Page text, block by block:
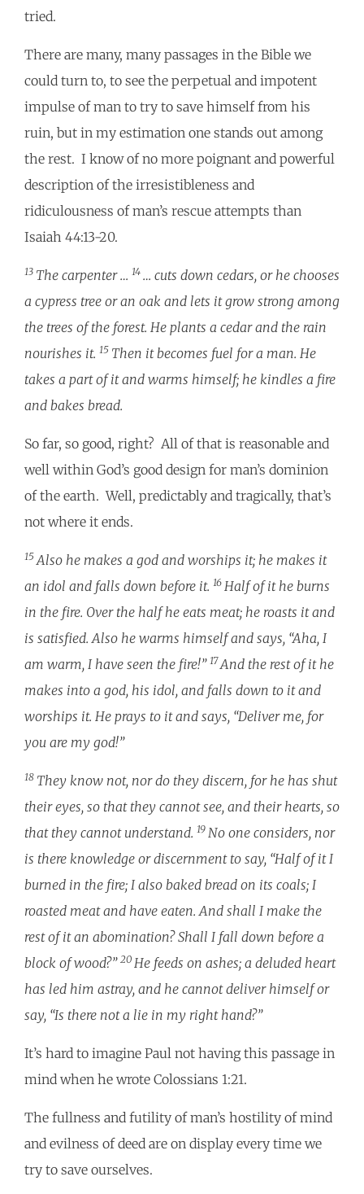
tried.
There are many, many passages in the Bible we
could turn to, to see the perpetual and impotent
impulse of man to try to save himself from his
ruin, but in my estimation one stands out among
the rest. I know of no more poignant and powerful
description of the irresistibleness and
ridiculousness of man’s rescue attempts than
Isaiah 44:13-20.
13 The carpenter … 14 … cuts down cedars, or he chooses
a cypress tree or an oak and lets it grow strong among
the trees of the forest. He plants a cedar and the rain
nourishes it. 15 Then it becomes fuel for a man. He
takes a part of it and warms himself; he kindles a fire
and bakes bread.
So far, so good, right? All of that is reasonable and
well within God’s good design for man’s dominion
of the earth. Well, predictably and tragically, that’s
not where it ends.
15 Also he makes a god and worships it; he makes it
an idol and falls down before it. 16 Half of it he burns
in the fire. Over the half he eats meat; he roasts it and
is satisfied. Also he warms himself and says, “Aha, I
am warm, I have seen the fire!” 17And the rest of it he
makes into a god, his idol, and falls down to it and
worships it. He prays to it and says, “Deliver me, for
you are my god!”
18 They know not, nor do they discern, for he has shut
their eyes, so that they cannot see, and their hearts, so
that they cannot understand. 19 No one considers, nor
is there knowledge or discernment to say, “Half of it I
burned in the fire; I also baked bread on its coals; I
roasted meat and have eaten. And shall I make the
rest of it an abomination? Shall I fall down before a
block of wood?” 20 He feeds on ashes; a deluded heart
has led him astray, and he cannot deliver himself or
say, “Is there not a lie in my right hand?”
It’s hard to imagine Paul not having this passage in
mind when he wrote Colossians 1:21.
The fullness and futility of man’s hostility of mind
and evilness of deed are on display every time we
try to save ourselves.